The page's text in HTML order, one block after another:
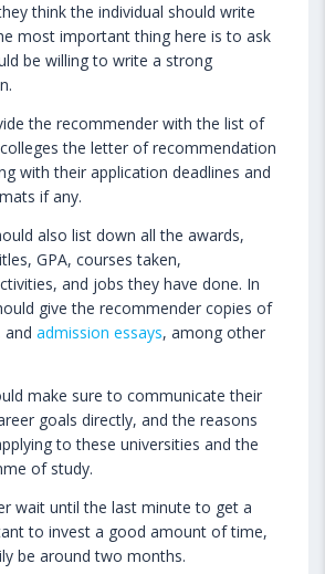
think the individual should write
most important thing here is to ask
be willing to write a strong
the recommender with the list of
the letter of recommendation
with their application deadlines and
if any.
also list down all the awards,
GPA, courses taken,
and jobs they have done. In
give the recommender copies of
and admission essays, among other
make sure to communicate their
goals directly, and the reasons
to these universities and the
of study.
wait until the last minute to get a
to invest a good amount of time,
be around two months.